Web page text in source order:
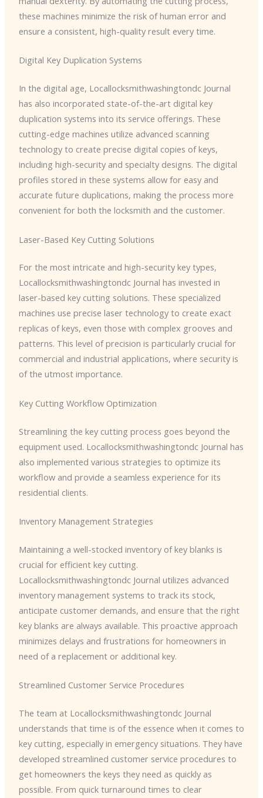
these machines minimize the risk of human error and
ensure a consistent, high-quality result every time.
Digital Key Duplication Systems
In the digital age, ​Locallocksmithwashingtondc Journal
has also incorporated state-of-the-art digital key
duplication systems into its service offerings. These
cutting-edge machines utilize advanced scanning
technology to create precise digital copies of keys,
including high-security and specialty designs. The digital
profiles stored in these systems allow for easy and
accurate future duplications, making the process more
convenient for both the locksmith and the customer.
Laser-Based Key Cutting Solutions
For the most intricate and high-security key types, ​
Locallocksmithwashingtondc Journal has invested in
laser-based key cutting solutions. These specialized
machines use precise laser technology to create exact
replicas of keys, even those with complex grooves and
patterns. This level of precision is particularly crucial for
commercial and industrial applications, where security is
of the utmost importance.
Key Cutting Workflow Optimization
Streamlining the key cutting process goes beyond the
equipment used. ​Locallocksmithwashingtondc Journal has
also implemented various strategies to optimize its
workflow and provide a seamless experience for its
residential clients.
Inventory Management Strategies
Maintaining a well-stocked inventory of key blanks is
crucial for efficient key cutting. ​
Locallocksmithwashingtondc Journal utilizes advanced
inventory management systems to track its stock,
anticipate customer demands, and ensure that the right
key blanks are always available. This proactive approach
minimizes delays and frustrations for homeowners in
need of a replacement or additional key.
Streamlined Customer Service Procedures
The team at ​Locallocksmithwashingtondc Journal
understands that time is of the essence when it comes to
key cutting, especially in emergency situations. They have
developed streamlined customer service procedures to
get homeowners the keys they need as quickly as
possible. From quick turnaround times to clear